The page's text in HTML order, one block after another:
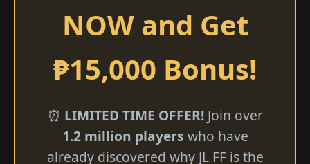
NOW and Get
₱15,000 Bonus!
⏰ LIMITED TIME OFFER!Join over
1.2 million players who have
already discovered why JL FF is the